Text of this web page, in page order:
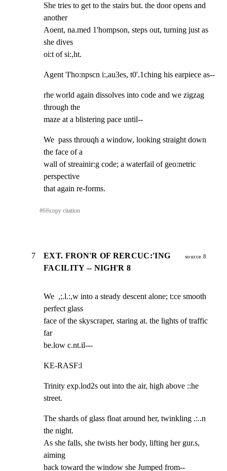
She tries to get to the stairs but. the door opens and
another
Aoent, na.med 1'hompson, steps out, turning just as
she dives
oi:t of si:,ht.
Agent 'I'ho:npscn i:,au3es, t0'.1ching his earpiece as--
rhe world again dissolves into code and we zigzag
through the
maze at a blistering pace until--
We  pass throuqh a window, looking straight down
the face of a
wall of streainir:g code; a waterfail of geo:netric
perspective
that again re-forms.
#6⎘copy citation
7
EXT. FRON'R OF RERCUC:'ING
FACILITY -- NIGH'R 8
source 8
We  ,;.l.:,w into a steady descent alone; t:ce smooth
perfect glass
face of the skyscraper, staring at. the lights of traffic
far
be.low c.nt.il---
KE-RASF:l
Trinity exp.lod2s out into the air, high above ::he
street.
The shards of glass float around her, twinkling .:..n
the night.
As she falls, she twists her body, lifting her gur.s,
aiming
back toward the window she Jumped from--